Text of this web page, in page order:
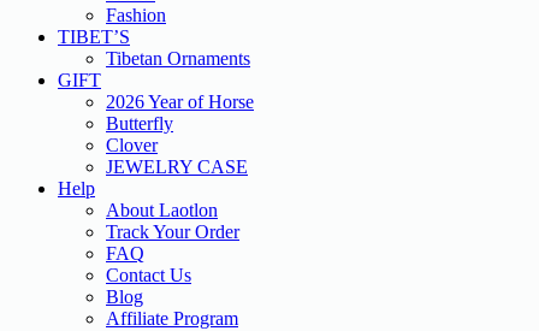
Fashion
TIBET’S
Tibetan Ornaments
GIFT
2026 Year of Horse
Butterfly
Clover
JEWELRY CASE
Help
About Laotlon
Track Your Order
FAQ
Contact Us
Blog
Affiliate Program